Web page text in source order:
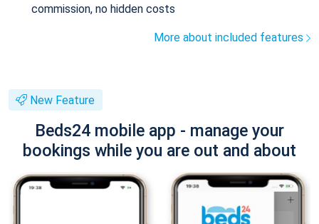
commission, no hidden costs
More about included features
New Feature
Beds24 mobile app - manage your
bookings while you are out and about